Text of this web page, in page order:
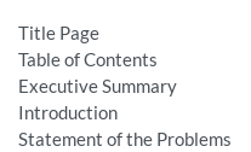
Title Page
Table of Contents
Executive Summary
Introduction
Statement of the Problems